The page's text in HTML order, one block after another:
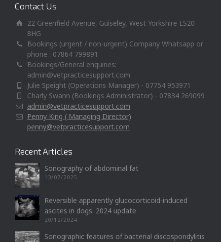
Contact Us
22 Greenfield Avenue, Guiseley, West Yorkshire LS20
8HG
Bookings (urgent / non-urgent) Company Whatsapp or
phone : 07864 799891
Bookings/General enquiries:
admin@vetpracticesupport.com
Julie Speight (Operations Manager) - 07754 953971
Charly Swann (Bookings Administrator) - 07834 269099
admin@vetpracticesupport.com
Penny King ( Managing Director)
penny@vetpracticesupport.com
Recent Articles
Sonography of abdominal fat
13/07/2025
Reversible apparently glucocorticoid-induced
ascites in dogs: 2024 update
20/12/2024
Sonographic features of bacterial discospondylitis